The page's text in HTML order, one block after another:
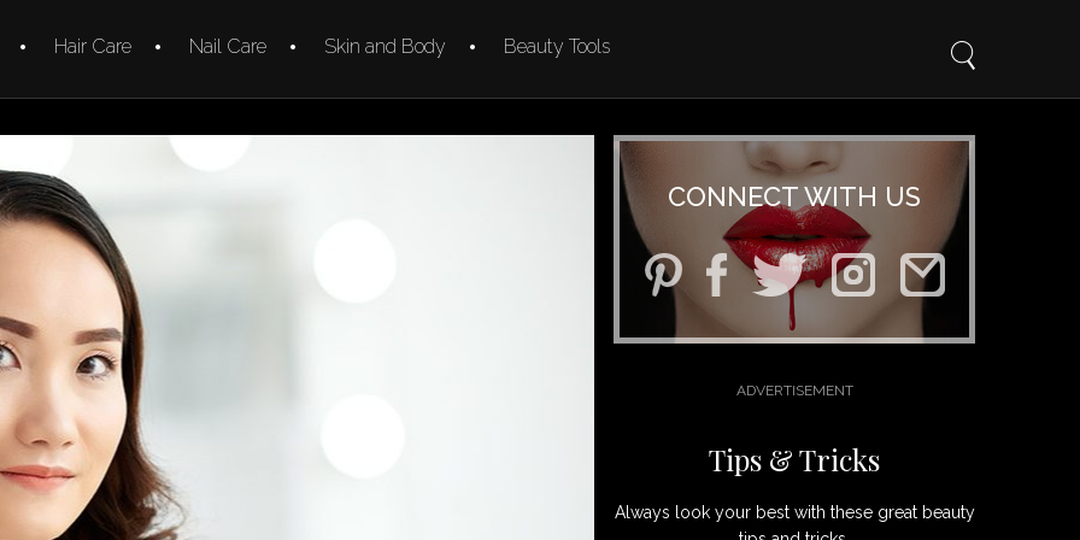
Hair Care Nail Care Skin and Body Beauty Tools
CONNECT WITH US
Tips & Tricks
Always look your best with these great beauty